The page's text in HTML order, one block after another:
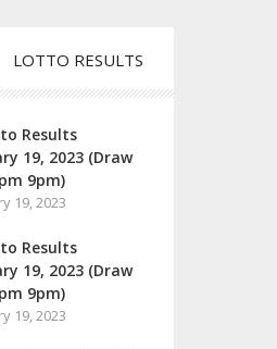
LOTTO RESULTS
Results
19, 2023 (Draw
9pm)
19, 2023
Results
19, 2023 (Draw
9pm)
19, 2023